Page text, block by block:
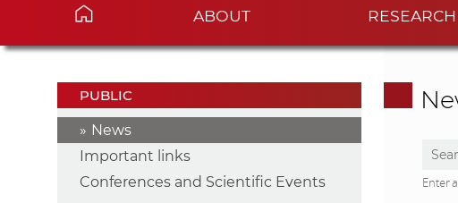
ABOUT RESEARCH
PUBLIC
News
Important links
Conferences and Scientific Events
Enter